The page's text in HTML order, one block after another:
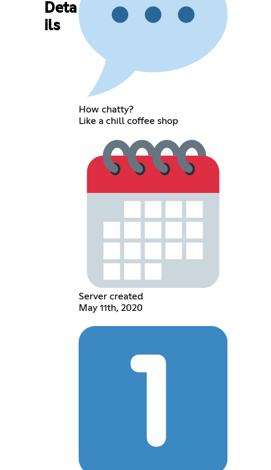
Deta
ils
How chatty?
Like a chill coffee shop
Server created
May 11th, 2020